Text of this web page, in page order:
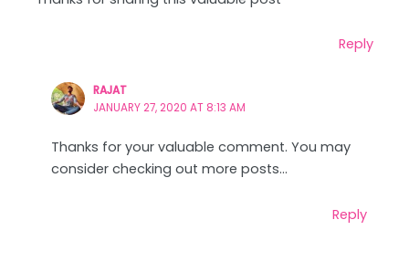
Reply
RAJAT
JANUARY 27, 2020 AT 8:13 AM
Thanks for your valuable comment. You may
consider checking out more posts…
Reply